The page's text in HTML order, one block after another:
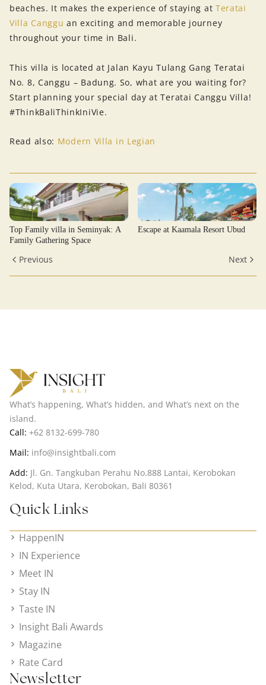
beaches. It makes the experience of staying at Teratai
Villa Canggu an exciting and memorable journey
throughout your time in Bali.
This villa is located at Jalan Kayu Tulang Gang Teratai
No. 8, Canggu – Badung. So, what are you waiting for?
Start planning your special day at Teratai Canggu Villa!
#ThinkBaliThinkIniVie.
Read also: Modern Villa in Legian
Top Family villa in Seminyak: A
Family Gathering Space
Escape at Kaamala Resort Ubud
Previous Next
What’s happening, What’s hidden, and What’s next on the
island.
Call: +62 8132-699-780
Mail: info@insightbali.com
Add: Jl. Gn. Tangkuban Perahu No.888 Lantai, Kerobokan
Kelod, Kuta Utara, Kerobokan, Bali 80361
Quick Links
HappenIN
IN Experience
Meet IN
Stay IN
Taste IN
Insight Bali Awards
Magazine
Rate Card
Newsletter